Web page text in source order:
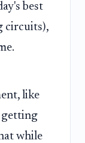
best
circuits),
like
getting
while